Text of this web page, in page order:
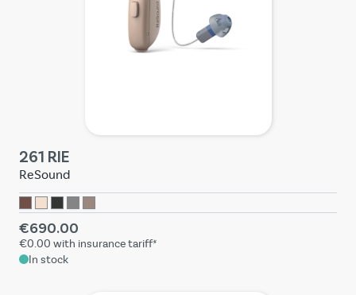
261 RIE
ReSound
€690.00
€0.00 with insurance tariff*
In stock